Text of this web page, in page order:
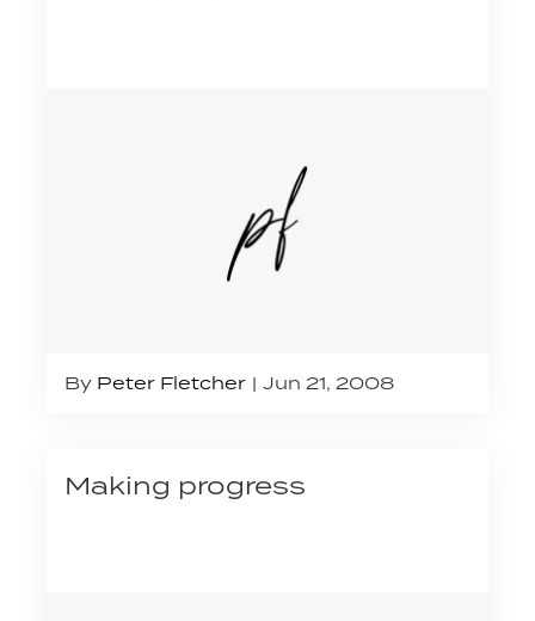
By Peter Fletcher Jun 21, 2008
Making progress